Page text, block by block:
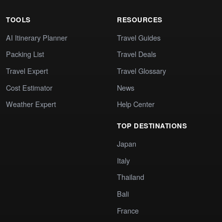
TOOLS
AI Itinerary Planner
Packing List
Travel Expert
Cost Estimator
Weather Expert
RESOURCES
Travel Guides
Travel Deals
Travel Glossary
News
Help Center
TOP DESTINATIONS
Japan
Italy
Thailand
Bali
France